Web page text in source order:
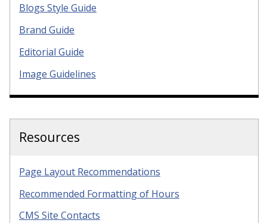
Blogs Style Guide
Brand Guide
Editorial Guide
Image Guidelines
Resources
Page Layout Recommendations
Recommended Formatting of Hours
CMS Site Contacts